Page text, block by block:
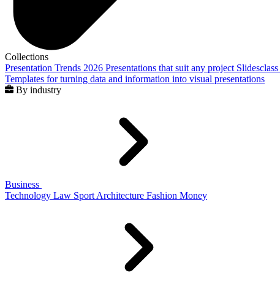
Collections
Presentation Trends 2026 Presentations that suit any project Slidesclass
Templates for turning data and information into visual presentations
By industry
Business
Technology Law Sport Architecture Fashion Money